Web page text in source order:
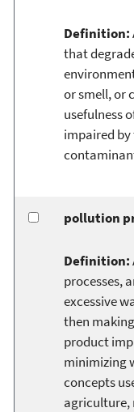
Definition:
that
or smell, or
usefulness
impaired
pollution
Definition:
processes,
excessive
then
product
minimizing
concepts
agriculture,